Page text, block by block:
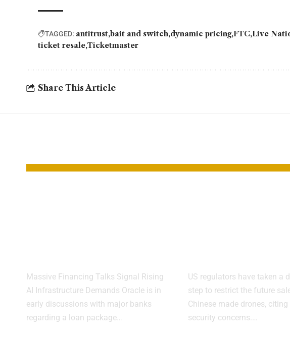
TAGGED: antitrust bait and switch dynamic pricing FTC Live
ticket resale Ticketmaster
Share This Article
Massive Financing Talks Signal Rising
AI Infrastructure Demands Oracle is in
early discussions with major banks
regarding a loan package…
US regulators have taken a
step to restrict the future
Chinese made drones,
security concerns.…